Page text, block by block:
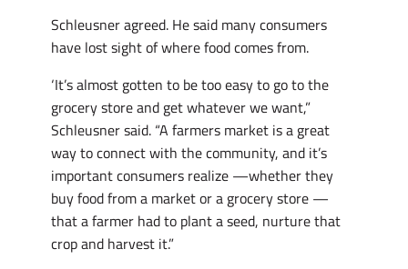
Schleusner agreed. He said many consumers
have lost sight of where food comes from.
‘It’s almost gotten to be too easy to go to the
grocery store and get whatever we want,”
Schleusner said. “A farmers market is a great
way to connect with the community, and it’s
important consumers realize —whether they
buy food from a market or a grocery store —
that a farmer had to plant a seed, nurture that
crop and harvest it.”